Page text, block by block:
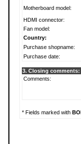
Motherboard model:
HDMI connector:
Fan model:
Country:
Purchase shopname:
Purchase date:
3. Closing comments:
Comments:
* Fields marked with